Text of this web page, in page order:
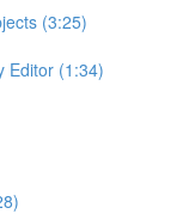
(3:25)
Editor (1:34)